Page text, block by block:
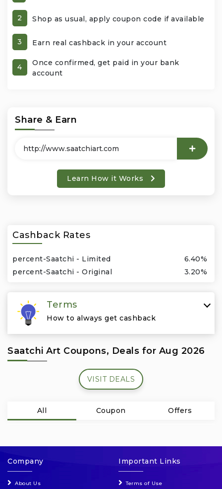
2 Shop as usual, apply coupon code if available
3 Earn real cashback in your account
4
Once confirmed, get paid in your bank
account
Share & Earn
Learn How it Works
Cashback Rates
percent-Saatchi - Limited
6.40%
percent-Saatchi - Original
3.20%
Terms
How to always get cashback
Saatchi Art Coupons, Deals for Aug 2026
VISIT DEALS
All Coupon Offers
Company
About Us
Important Links
Terms of Use
Luxury
Miscellaneous
Office Products & Business Services
Phones & Accessories
Seasonal
Shoes & Bags
Subscription Services
Travel & Vacation